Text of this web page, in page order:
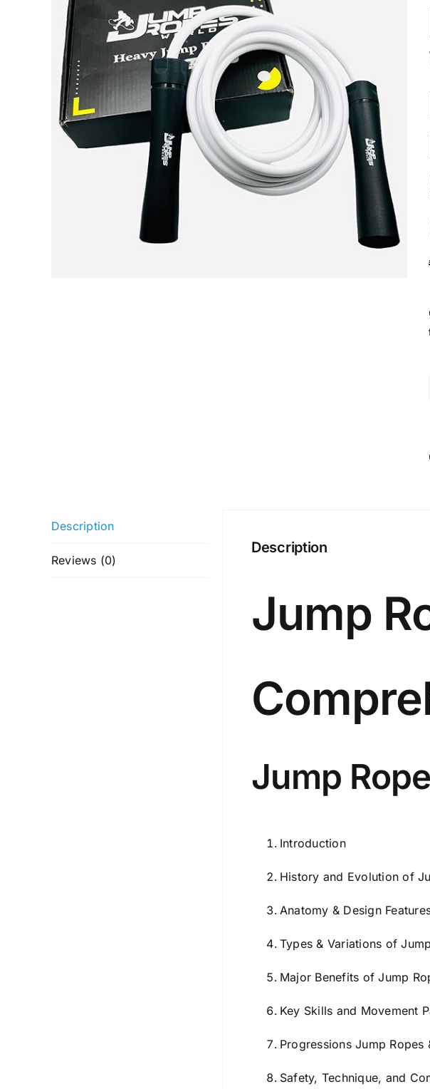
Description
Reviews (0)
Description
Jump
Jump
Introduction
History and Evolution of
Anatomy & Design
Types & Variations of
Major Benefits of Jump
Key Skills and Movement
Progressions Jump Ropes
Safety, Technique, and